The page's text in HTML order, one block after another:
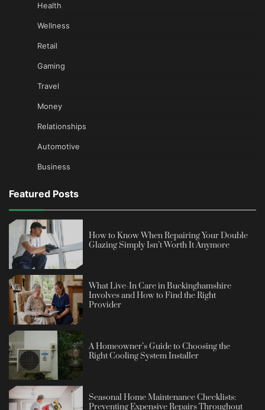
Health
Wellness
Retail
Gaming
Travel
Money
Relationships
Automotive
Business
Featured Posts
How to Know When Repairing Your Double
Glazing Simply Isn’t Worth It Anymore
What Live-In Care in Buckinghamshire
Involves and How to Find the Right
Provider
A Homeowner’s Guide to Choosing the
Right Cooling System Installer
Seasonal Home Maintenance Checklists:
Preventing Expensive Repairs Throughout